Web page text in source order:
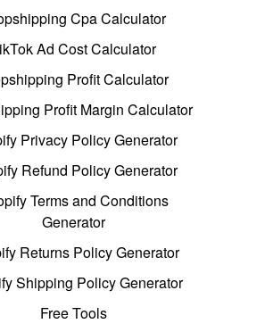
Cpa Calculator
Ad Cost Calculator
Profit Calculator
Profit Margin Calculator
Privacy Policy Generator
Refund Policy Generator
Terms and Conditions
Generator
Returns Policy Generator
Shipping Policy Generator
Free Tools